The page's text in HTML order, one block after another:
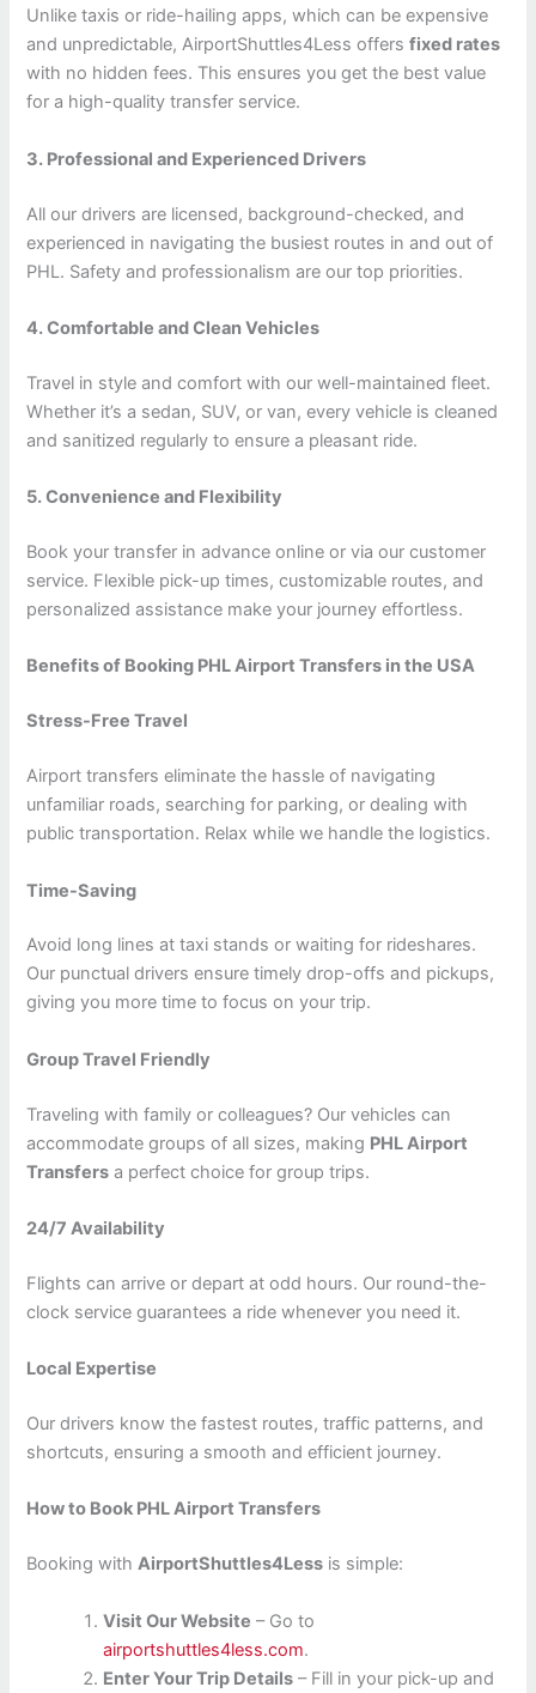
Unlike taxis or ride-hailing apps, which can be expensive
and unpredictable, AirportShuttles4Less offersfixed rates
with no hidden fees. This ensures you get the best value
for a high-quality transfer service.
3. Professional and Experienced Drivers
All our drivers are licensed, background-checked, and
experienced in navigating the busiest routes in and out of
PHL. Safety and professionalism are our top priorities.
4. Comfortable and Clean Vehicles
Travel in style and comfort with our well-maintained fleet.
Whether it’s a sedan, SUV, or van, every vehicle is cleaned
and sanitized regularly to ensure a pleasant ride.
5. Convenience and Flexibility
Book your transfer in advance online or via our customer
service. Flexible pick-up times, customizable routes, and
personalized assistance make your journey effortless.
Benefits of Booking PHL Airport Transfers in the USA
Stress-Free Travel
Airport transfers eliminate the hassle of navigating
unfamiliar roads, searching for parking, or dealing with
public transportation. Relax while we handle the logistics.
Time-Saving
Avoid long lines at taxi stands or waiting for rideshares.
Our punctual drivers ensure timely drop-offs and pickups,
giving you more time to focus on your trip.
Group Travel Friendly
Traveling with family or colleagues? Our vehicles can
accommodate groups of all sizes, making PHL Airport
Transfers a perfect choice for group trips.
24/7 Availability
Flights can arrive or depart at odd hours. Our round-the-
clock service guarantees a ride whenever you need it.
Local Expertise
Our drivers know the fastest routes, traffic patterns, and
shortcuts, ensuring a smooth and efficient journey.
How to Book PHL Airport Transfers
Booking withAirportShuttles4Less is simple:
Visit Our Website – Go to
airportshuttles4less.com.
Enter Your Trip Details – Fill in your pick-up and